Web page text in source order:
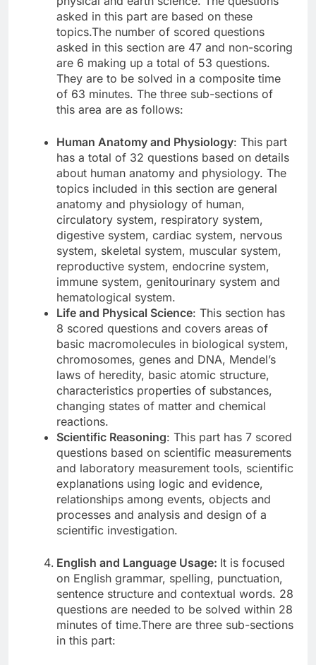
asked in this part are based on these
topics.The number of scored questions
asked in this section are 47 and non-scoring
are 6 making up a total of 53 questions.
They are to be solved in a composite time
of 63 minutes. The three sub-sections of
this area are as follows:
Human Anatomy and Physiology: This part
has a total of 32 questions based on details
about human anatomy and physiology. The
topics included in this section are general
anatomy and physiology of human,
circulatory system, respiratory system,
digestive system, cardiac system, nervous
system, skeletal system, muscular system,
reproductive system, endocrine system,
immune system, genitourinary system and
hematological system.
Life and Physical Science: This section has
8 scored questions and covers areas of
basic macromolecules in biological system,
chromosomes, genes and DNA, Mendel’s
laws of heredity, basic atomic structure,
characteristics properties of substances,
changing states of matter and chemical
reactions.
Scientific Reasoning: This part has 7 scored
questions based on scientific measurements
and laboratory measurement tools, scientific
explanations using logic and evidence,
relationships among events, objects and
processes and analysis and design of a
scientific investigation.
English and Language Usage: It is focused
on English grammar, spelling, punctuation,
sentence structure and contextual words. 28
questions are needed to be solved within 28
minutes of time.There are three sub-sections
in this part: